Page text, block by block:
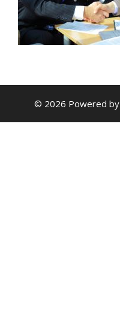
© 2026 Powered by